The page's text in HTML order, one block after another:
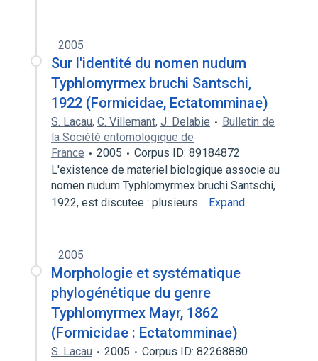
2005
Sur l'identité du nomen nudum
Typhlomyrmex bruchi Santschi,
1922 (Formicidae, Ectatomminae)
S. Lacau, C. Villemant, J. Delabie
Bulletin de
la Société entomologique de
France
2005
Corpus ID: 89184872
L'existence de materiel biologique associe au
nomen nudum Typhlomyrmex bruchi Santschi,
1922, est discutee : plusieurs… Expand
2005
Morphologie et systématique
phylogénétique du genre
Typhlomyrmex Mayr, 1862
(Formicidae : Ectatomminae)
S. Lacau 2005
Corpus ID: 82268880